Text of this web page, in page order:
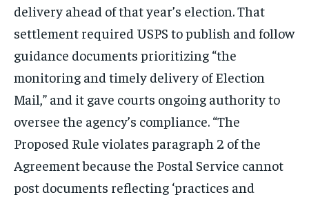
delivery ahead of that year’s election. That
settlement required USPS to publish and follow
guidance documents prioritizing “the
monitoring and timely delivery of Election
Mail,” and it gave courts ongoing authority to
oversee the agency’s compliance. “The
Proposed Rule violates paragraph 2 of the
Agreement because the Postal Service cannot
post documents reflecting ‘practices and